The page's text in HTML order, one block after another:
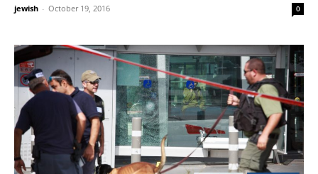
jewish - October 19, 2016 0